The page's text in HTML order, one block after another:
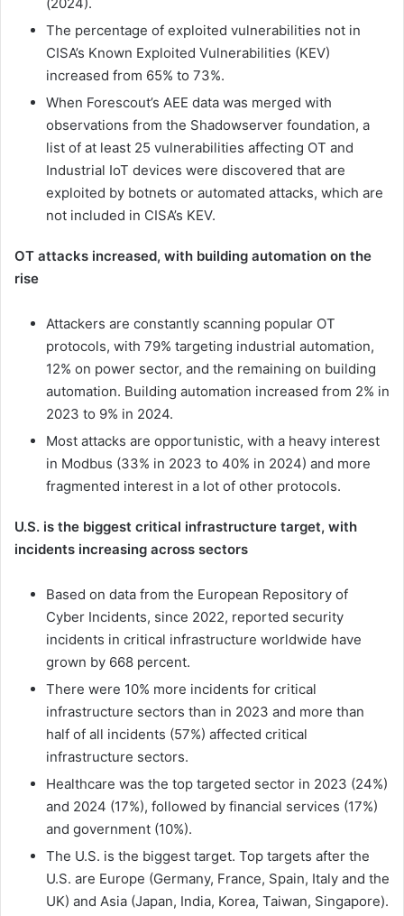
The percentage of exploited vulnerabilities not in
CISA’s Known Exploited Vulnerabilities (KEV)
increased from 65% to 73%.
When Forescout’s AEE data was merged with
observations from the Shadowserver foundation, a
list of at least 25 vulnerabilities affecting OT and
Industrial IoT devices were discovered that are
exploited by botnets or automated attacks, which are
not included in CISA’s KEV.
OT attacks increased, with building automation on the
rise
Attackers are constantly scanning popular OT
protocols, with 79% targeting industrial automation,
12% on power sector, and the remaining on building
automation. Building automation increased from 2% in
2023 to 9% in 2024.
Most attacks are opportunistic, with a heavy interest
in Modbus (33% in 2023 to 40% in 2024) and more
fragmented interest in a lot of other protocols.
U.S. is the biggest critical infrastructure target, with
incidents increasing across sectors
Based on data from the European Repository of
Cyber Incidents, since 2022, reported security
incidents in critical infrastructure worldwide have
grown by 668 percent.
There were 10% more incidents for critical
infrastructure sectors than in 2023 and more than
half of all incidents (57%) affected critical
infrastructure sectors.
Healthcare was the top targeted sector in 2023 (24%)
and 2024 (17%), followed by financial services (17%)
and government (10%).
The U.S. is the biggest target. Top targets after the
U.S. are Europe (Germany, France, Spain, Italy and the
UK) and Asia (Japan, India, Korea, Taiwan, Singapore).